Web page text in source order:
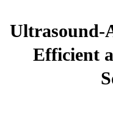
Ultrasound-
Efficient